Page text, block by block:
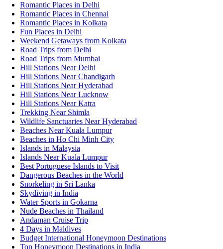
Romantic Places in Delhi
Romantic Places in Chennai
Romantic Places in Kolkata
Fun Places in Delhi
Weekend Getaways from Kolkata
Road Trips from Delhi
Road Trips from Mumbai
Hill Stations Near Delhi
Hill Stations Near Chandigarh
Hill Stations Near Hyderabad
Hill Stations Near Lucknow
Hill Stations Near Katra
Trekking Near Shimla
Wildlife Sanctuaries Near Hyderabad
Beaches Near Kuala Lumpur
Beaches in Ho Chi Minh City
Islands in Malaysia
Islands Near Kuala Lumpur
Best Portuguese Islands to Visit
Dangerous Beaches in the World
Snorkeling in Sri Lanka
Skydiving in India
Water Sports in Gokarna
Nude Beaches in Thailand
Andaman Cruise Trip
4 Days in Maldives
Budget International Honeymoon Destinations
Top Honeymoon Destinations in India